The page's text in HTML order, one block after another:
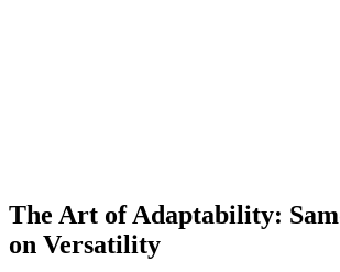
The Art of Adaptability:
on Versatility